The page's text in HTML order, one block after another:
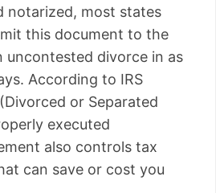
notarized, most states
this document to the
uncontested divorce in as
According to IRS
or Separated
executed
also controls tax
can save or cost you